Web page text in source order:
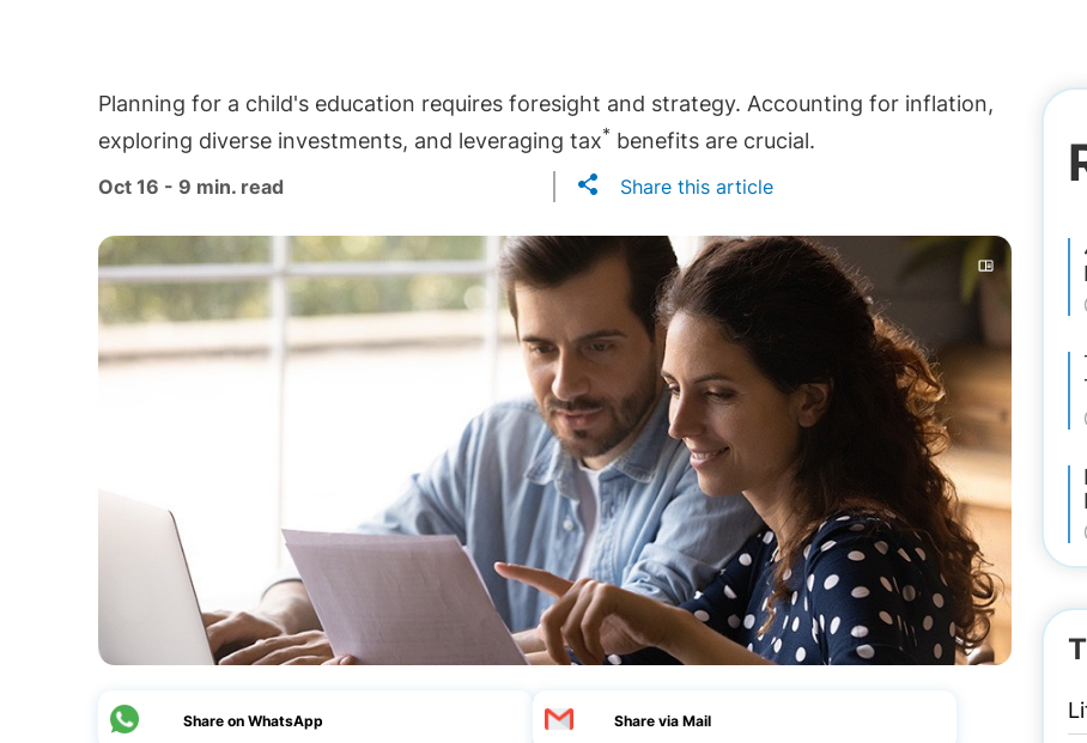
Planning for a child's education requires foresight and strategy. Accounting for inflation,
exploring diverse investments, and leveraging tax* benefits are crucial.
Oct 16 - 9 min. read Share this article
Share on WhatsApp Share via Mail